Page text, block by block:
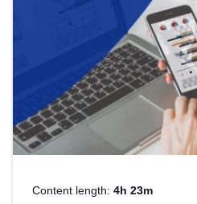
Content length: 4h 23m